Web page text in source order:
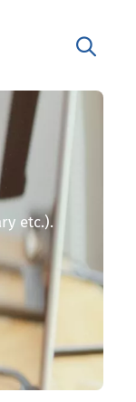
etc.).